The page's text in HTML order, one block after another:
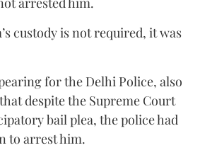
custody is not required, it was
for the Delhi Police, also
despite the Supreme Court
bail plea, the police had
to arrest him.